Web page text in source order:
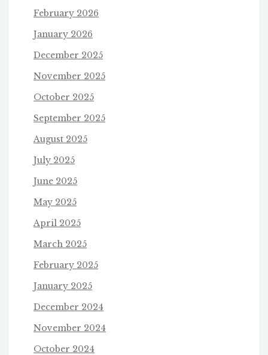
February 2026
January 2026
December 2025
November 2025
October 2025
September 2025
August 2025
July 2025
June 2025
May 2025
April 2025
March 2025
February 2025
January 2025
December 2024
November 2024
October 2024